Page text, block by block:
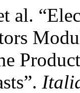
al.